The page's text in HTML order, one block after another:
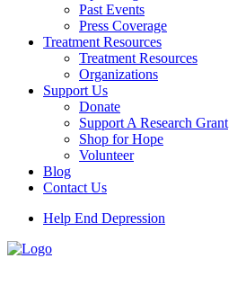
Past Events
Press Coverage
Treatment Resources
Treatment Resources
Organizations
Support Us
Donate
Support A Research Grant
Shop for Hope
Volunteer
Blog
Contact Us
Help End Depression